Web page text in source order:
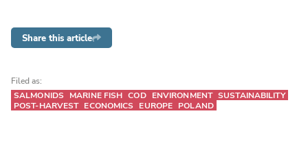
Share this article
Filed as:
SALMONIDS
MARINE FISH COD ENVIRONMENT SUSTAINABILITY
POST-HARVEST ECONOMICS EUROPE POLAND